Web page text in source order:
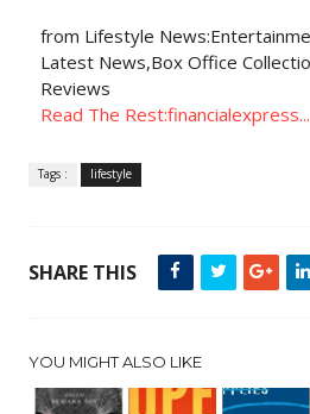
from Lifestyle
Latest News,Box Office
Reviews
Read The Rest:financialexpress...
Tags : lifestyle
SHARE THIS
YOU MIGHT ALSO LIKE